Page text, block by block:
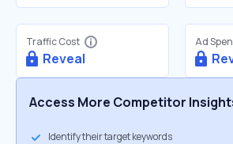
Traffic Cost
Reveal
Ad
Access More Competitor
Identify their target keywords